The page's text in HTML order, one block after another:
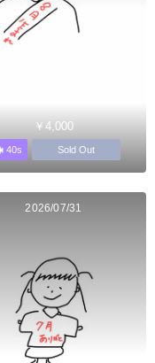
￥4,000
40s Sold Out
2026/07/31